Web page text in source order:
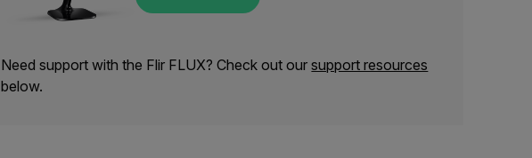
Need support with the Flir FLUX? Check out oursupport resources
below.